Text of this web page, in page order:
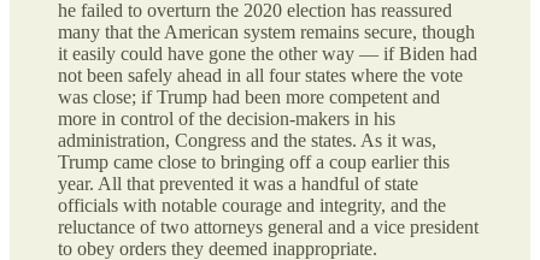
he failed to overturn the 2020 election has reassured
many that the American system remains secure, though
it easily could have gone the other way — if Biden had
not been safely ahead in all four states where the vote
was close; if Trump had been more competent and
more in control of the decision-makers in his
administration, Congress and the states. As it was,
Trump came close to bringing off a coup earlier this
year. All that prevented it was a handful of state
officials with notable courage and integrity, and the
reluctance of two attorneys general and a vice president
to obey orders they deemed inappropriate.